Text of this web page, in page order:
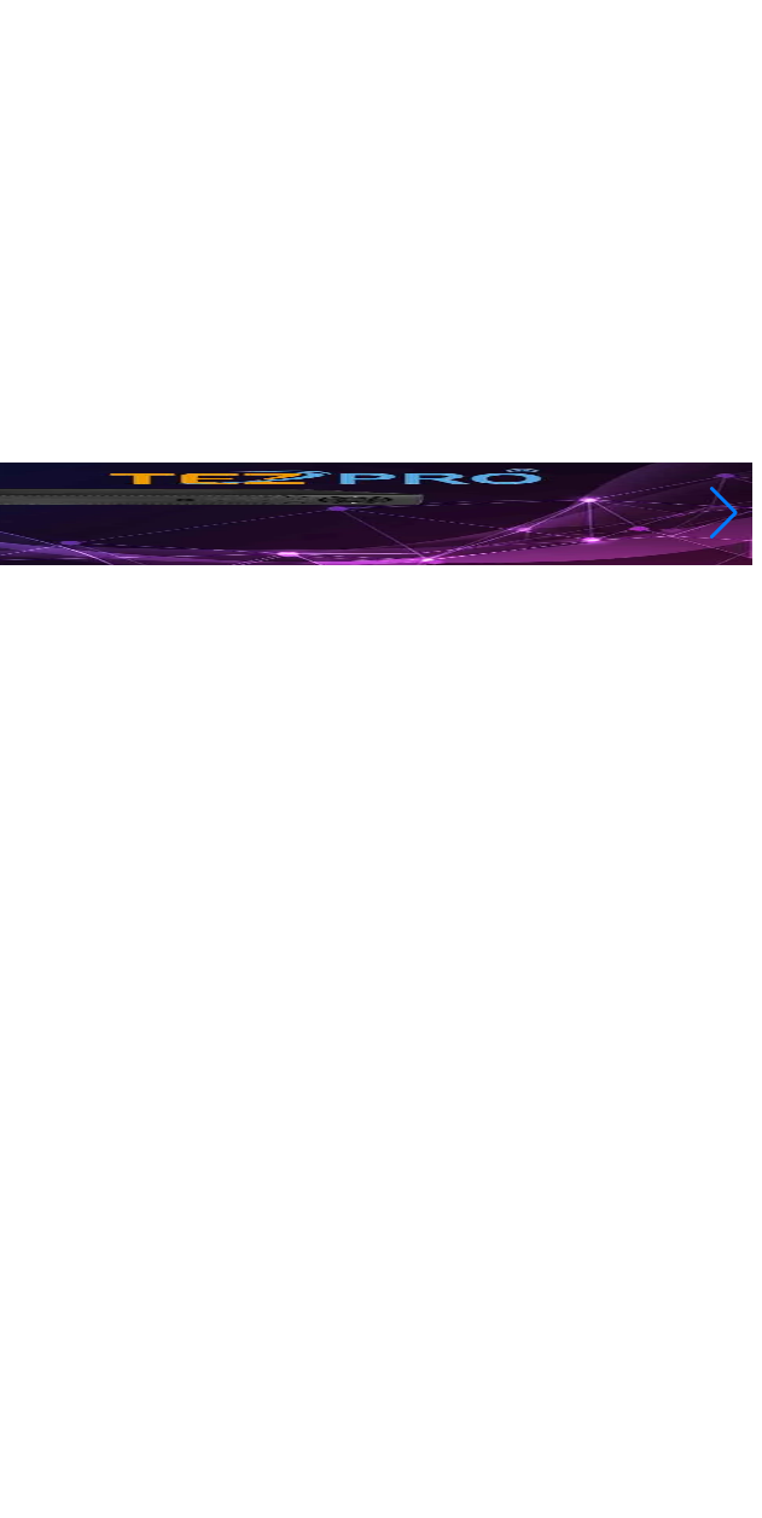
Protect what matters most. Get crystal clear live streaming,
More Info